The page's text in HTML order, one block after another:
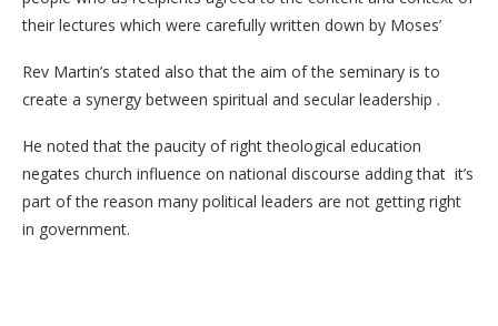
their lectures which were carefully written down by Moses’
Rev Martin’s stated also that the aim of the seminary is to
create a synergy between spiritual and secular leadership .
He noted that the paucity of right theological education
negates church influence on national discourse adding that it’s
part of the reason many political leaders are not getting right
in government.